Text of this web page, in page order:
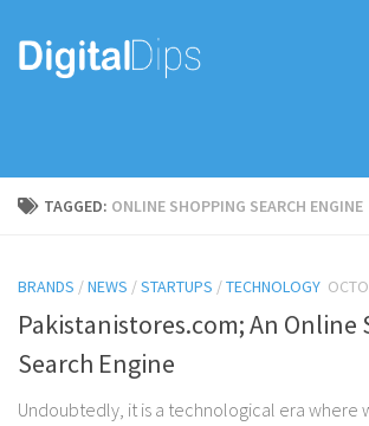
TAGGED: ONLINE SHOPPING SEARCH ENGINE
BRANDS /NEWS /STARTUPS /TECHNOLOGY
Pakistanistores.com; An Online
Search Engine
Undoubtedly, it is a technological era where